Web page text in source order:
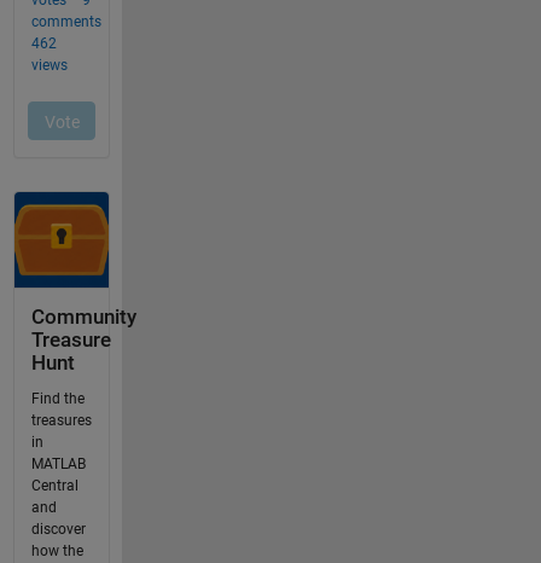
Community
Treasure
Hunt
Find the
treasures
in
MATLAB
Central
and
discover
how the